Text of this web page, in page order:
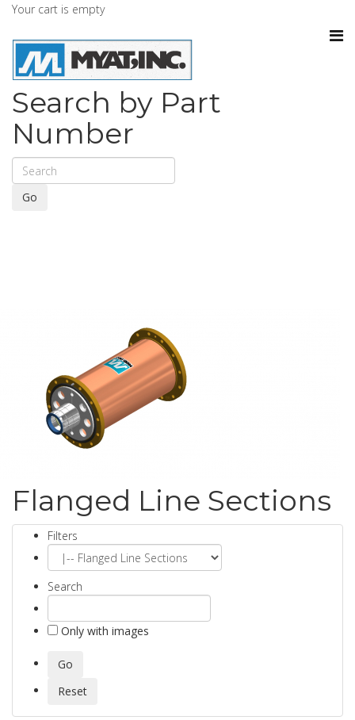
Your cart is empty
Search by Part
Number
Go
Flanged Line Sections
Filters
Search
Only with images